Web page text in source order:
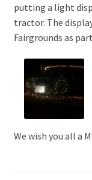
putting a light
tractor. The
Fairgrounds as
We wish you all a